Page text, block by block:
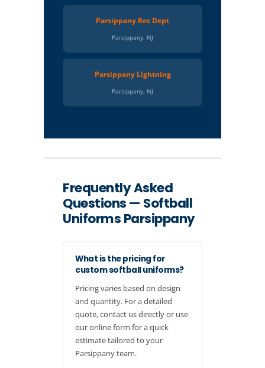
Parsippany Rec Dept
Parsippany, NJ
Parsippany Lightning
Parsippany, NJ
Frequently Asked
Questions — Softball
Uniforms Parsippany
What is the pricing for
custom softball uniforms?
Pricing varies based on design
and quantity. For a detailed
quote, contact us directly or use
our online form for a quick
estimate tailored to your
Parsippany team.